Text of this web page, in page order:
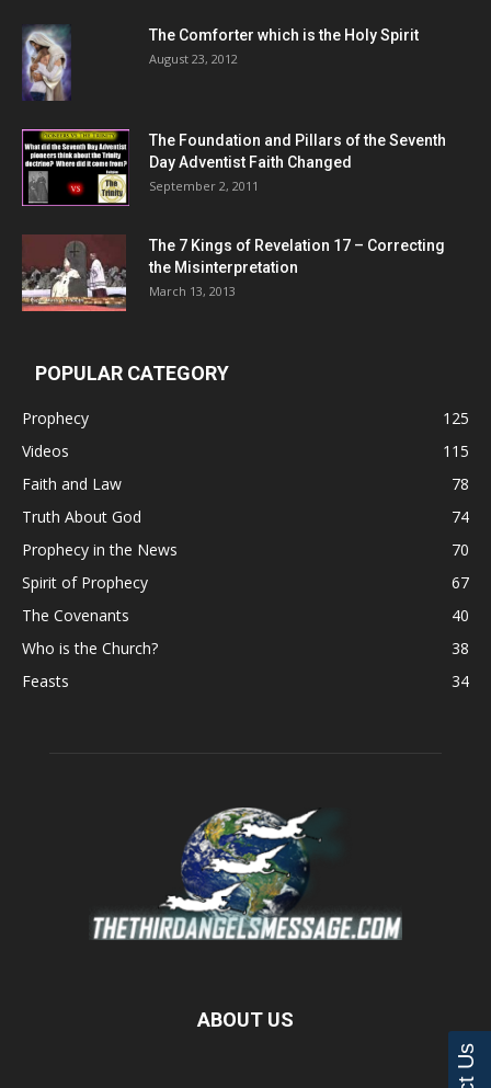
The Comforter which is the Holy Spirit
August 23, 2012
The Foundation and Pillars of the Seventh
Day Adventist Faith Changed
September 2, 2011
The 7 Kings of Revelation 17 – Correcting
the Misinterpretation
March 13, 2013
POPULAR CATEGORY
Prophecy
125
Videos
115
Faith and Law
78
Truth About God
74
Prophecy in the News
70
Spirit of Prophecy
67
The Covenants
40
Who is the Church?
38
Feasts
34
ABOUT US